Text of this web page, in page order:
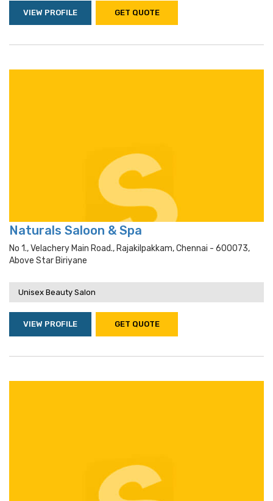
VIEW PROFILE GET QUOTE
Naturals Saloon & Spa
No 1., Velachery Main Road., Rajakilpakkam, Chennai - 600073,
Above Star Biriyane
Unisex Beauty Salon
VIEW PROFILE GET QUOTE